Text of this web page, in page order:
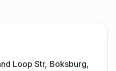
Loop Str, Boksburg,